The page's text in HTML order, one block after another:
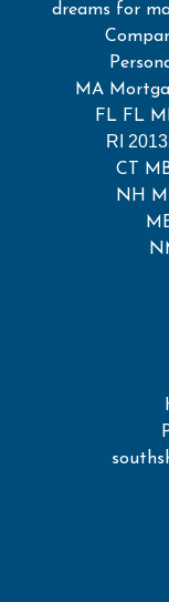
dreams for
MA
FL FL
RI
CT
NH